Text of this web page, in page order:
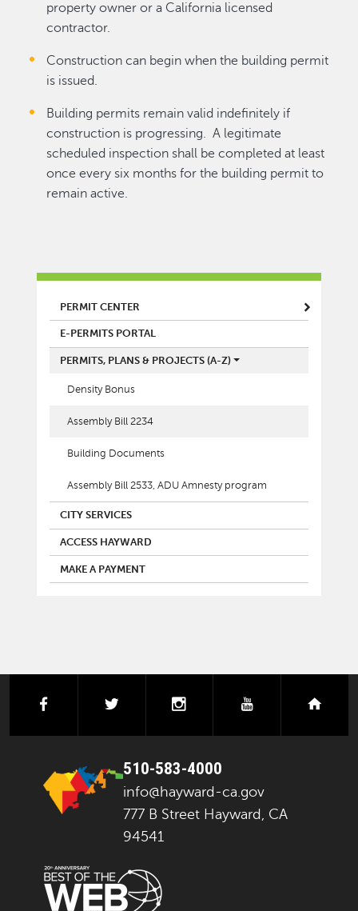
property owner or a California licensed
contractor.
Construction can begin when the building permit
is issued.
Building permits remain valid indefinitely if
construction is progressing. A legitimate
scheduled inspection shall be completed at least
once every six months for the building permit to
remain active.
MAIN MENU
PERMIT CENTER
E-PERMITS PORTAL
PERMITS, PLANS & PROJECTS (A-Z)
Density Bonus
Assembly Bill 2234
Building Documents
Assembly Bill 2533, ADU Amnesty program
CITY SERVICES
ACCESS HAYWARD
MAKE A PAYMENT
facebook instagramyoutube
510-583-4000
info@hayward-ca.gov
777 B Street Hayward, CA
94541